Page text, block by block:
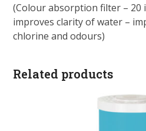
(Colour absorption filter – 20
improves clarity of water –
chlorine and odours)
Related products